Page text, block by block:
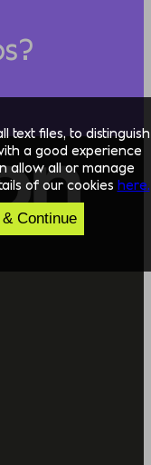
text files, to distinguish
a good experience
allow all or manage
of our cookies here.
Continue